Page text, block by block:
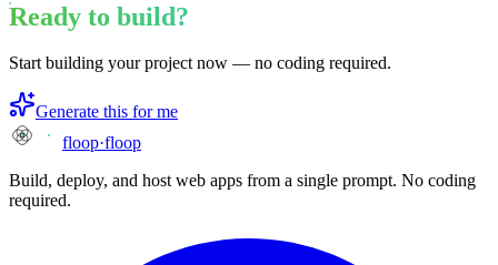
Ready to build?
Start building your project now — no coding required.
Generate this for me
floop·floop
Build, deploy, and host web apps from a single prompt. No coding
required.